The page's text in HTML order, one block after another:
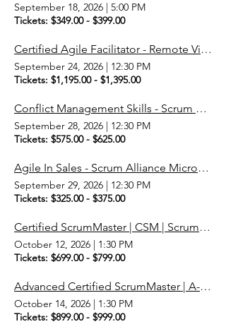
September 18, 2026 | 5:00 PM
Tickets: $349.00 - $399.00
Certified Agile Facilitator - Remote Via ZOOM
September 24, 2026 | 12:30 PM
Tickets: $1,195.00 - $1,395.00
Conflict Management Skills - Scrum Alliance Micro-Credential
September 28, 2026 | 12:30 PM
Tickets: $575.00 - $625.00
Agile In Sales - Scrum Alliance Micro-Credential
September 29, 2026 | 12:30 PM
Tickets: $325.00 - $375.00
Certified ScrumMaster | CSM | Scrum Master
October 12, 2026 | 1:30 PM
Tickets: $699.00 - $799.00
Advanced Certified ScrumMaster | A-CSM | Scrum Master
October 14, 2026 | 1:30 PM
Tickets: $899.00 - $999.00